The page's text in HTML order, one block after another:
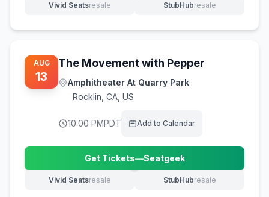
Vivid Seatsresale
(opens in new tab) StubHubresale
(opens in new tab)
AUG
13
The Movement with Pepper
Amphitheater At Quarry Park
Rocklin CA, US
10:00 PMPDT Add to Calendar
Get Tickets—Seatgeek
(opens in new tab)
Vivid Seatsresale
(opens in new tab) StubHubresale
(opens in new tab)